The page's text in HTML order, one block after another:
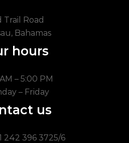
Trail Road
Bahamas
hours
– 5:00 PM
– Friday
us
242 396 3725/6